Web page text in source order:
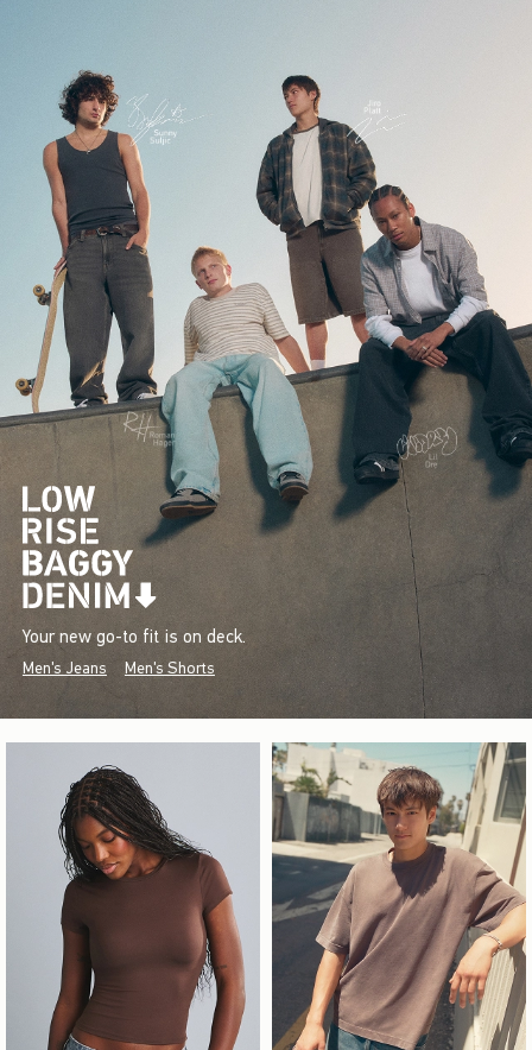
Your new go-to fit is on deck.
Men's Jeans Men's Shorts